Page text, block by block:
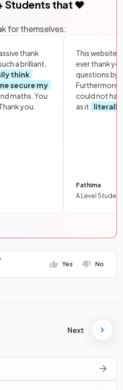
Students that ❤️
for themselves:
thank
a brilliant,
think
secure my
maths. You
you.
This website
ever thank
questions by
Furthermore,
could not
as it
literally
Fathima
A Level Student
Yes No
Next